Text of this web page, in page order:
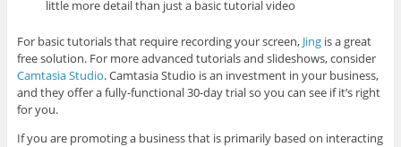
little more detail than just a basic tutorial video
For basic tutorials that require recording your screen, Jingis a great
free solution. For more advanced tutorials and slideshows, consider
Camtasia Studio. Camtasia Studio is an investment in your business,
and they offer a fully-functional 30-day trial so you can see if it’s right
for you.
If you are promoting a business that is primarily based on interacting